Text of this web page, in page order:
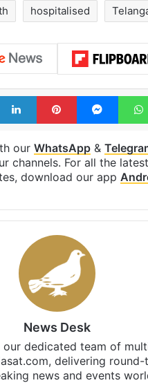
hospitalised
LinkedInPinterest
our WhatsApp&
channels. For all the latest
download our app
News Desk
our dedicated team of
delivering
news and events